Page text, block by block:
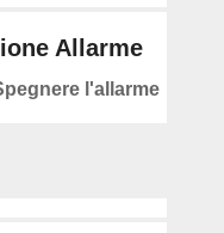
Allarme
l'allarme